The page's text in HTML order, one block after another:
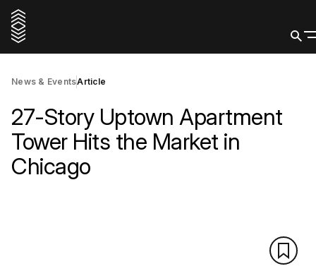
News & EventsArticle
27-Story Uptown Apartment
Tower Hits the Market in
Chicago